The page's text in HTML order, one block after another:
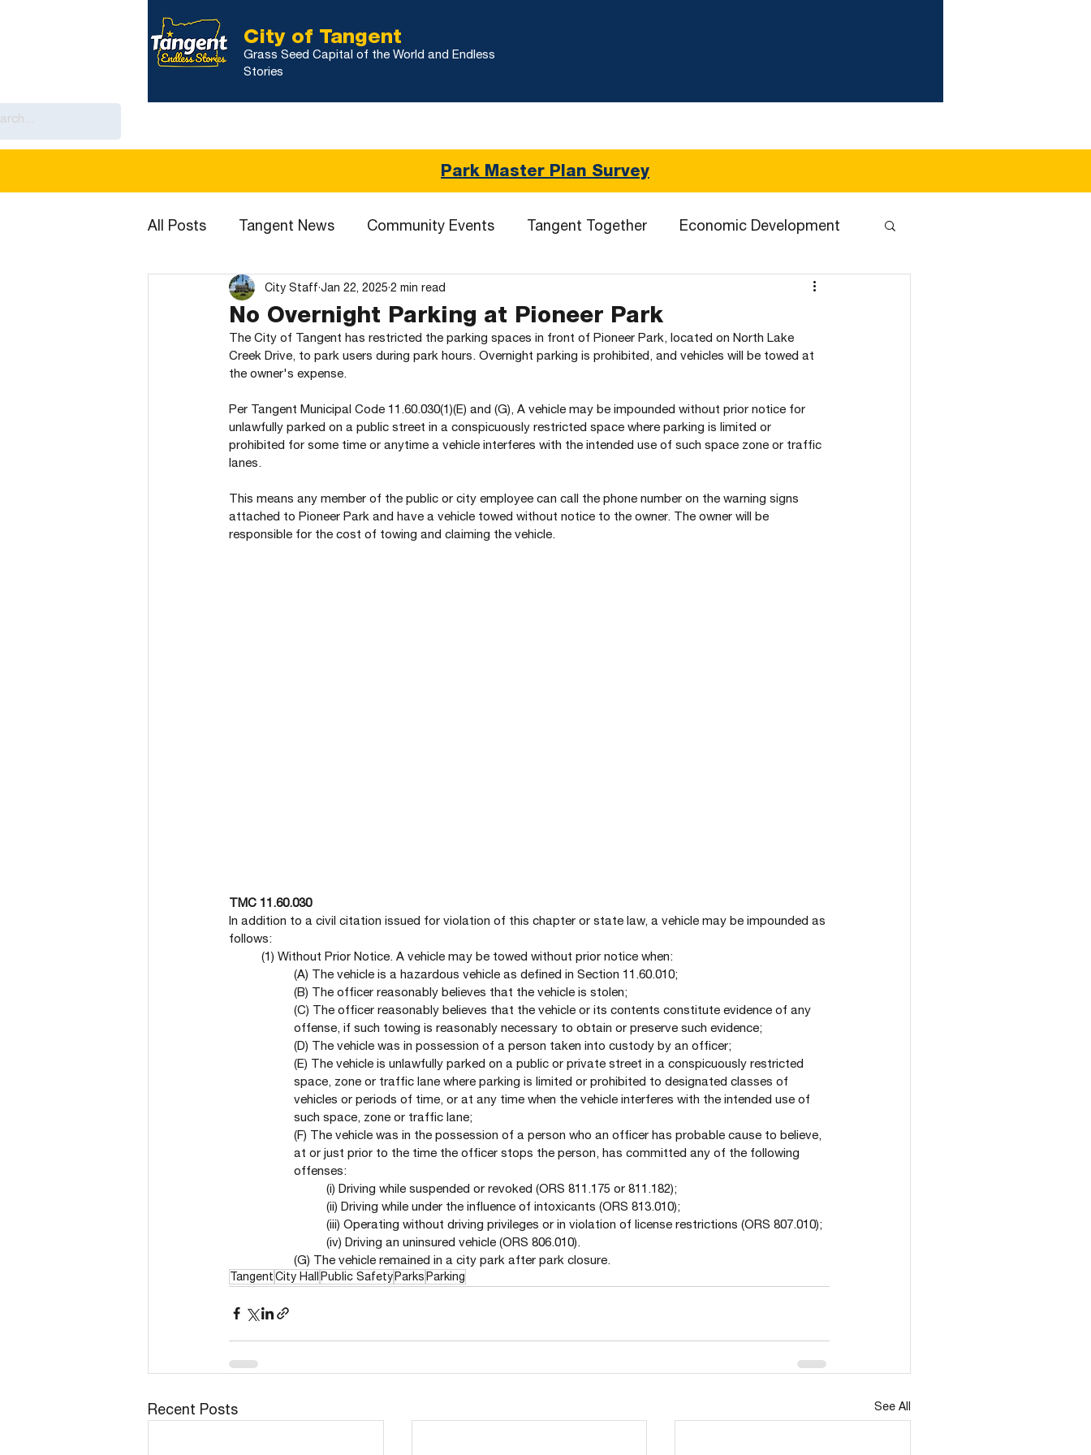
Grass Seed Capital of the World and Endless
Stories
City of Tangent
Park Master Plan Survey
All Posts Tangent News Community Events Tangent Together Economic Development
No Overnight Parking at Pioneer Park
City StaffJan 22, 2025 2 min read
The City of Tangent has restricted the parking spaces in front of Pioneer Park, located on North Lake
Creek Drive, to park users during park hours. Overnight parking is prohibited, and vehicles will be towed at
the owner's expense.
Per Tangent Municipal Code 11.60.030(1)(E) and (G), A vehicle may be impounded without prior notice for
unlawfully parked on a public street in a conspicuously restricted space where parking is limited or
prohibited for some time or anytime a vehicle interferes with the intended use of such space zone or traffic
lanes.
This means any member of the public or city employee can call the phone number on the warning signs
attached to Pioneer Park and have a vehicle towed without notice to the owner. The owner will be
responsible for the cost of towing and claiming the vehicle.
TMC 11.60.030
In addition to a civil citation issued for violation of this chapter or state law, a vehicle may be impounded as
follows:
(1) Without Prior Notice. A vehicle may be towed without prior notice when:
(A) The vehicle is a hazardous vehicle as defined in Section 11.60.010;
(B) The officer reasonably believes that the vehicle is stolen;
(C) The officer reasonably believes that the vehicle or its contents constitute evidence of any
offense, if such towing is reasonably necessary to obtain or preserve such evidence;
(D) The vehicle was in possession of a person taken into custody by an officer;
(E) The vehicle is unlawfully parked on a public or private street in a conspicuously restricted
space, zone or traffic lane where parking is limited or prohibited to designated classes of
vehicles or periods of time, or at any time when the vehicle interferes with the intended use of
such space, zone or traffic lane;
(F) The vehicle was in the possession of a person who an officer has probable cause to believe,
at or just prior to the time the officer stops the person, has committed any of the following
offenses:
(i) Driving while suspended or revoked (ORS 811.175 or 811.182);
(ii) Driving while under the influence of intoxicants (ORS 813.010);
(iii) Operating without driving privileges or in violation of license restrictions (ORS 807.010);
(iv) Driving an uninsured vehicle (ORS 806.010).
(G) The vehicle remained in a city park after park closure.
TangentCity HallPublic SafetyParksParking
Recent Posts See All